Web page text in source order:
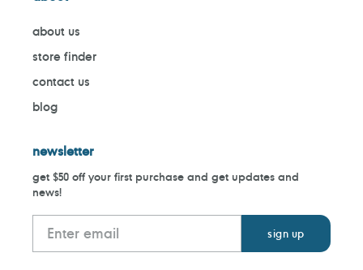
about us
store finder
contact us
blog
newsletter
get $50 off your first purchase and get updates and
news!